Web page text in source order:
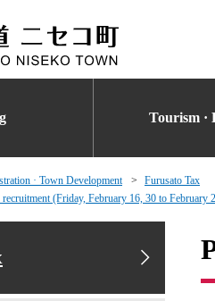
Tourism ·
· Town Development
Furusato Tax
(Friday, February 16, 30 to February